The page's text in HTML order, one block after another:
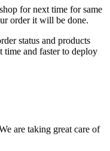
for next time for same
order it will be done.
status and products
time and faster to deploy
are taking great care of